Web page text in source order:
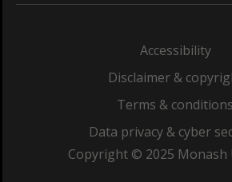
Accessibility
Disclaimer &
Terms & conditions
Data privacy & cyber
Copyright © 2025 Monash